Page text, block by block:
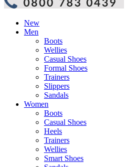
New
Men
Boots
Wellies
Casual Shoes
Formal Shoes
Trainers
Slippers
Sandals
Women
Boots
Casual Shoes
Heels
Trainers
Wellies
Smart Shoes